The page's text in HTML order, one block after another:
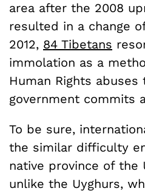
area after the 2008
resulted in a change
2012, 84 Tibetans
immolation as a
Human Rights
government commits
To be sure,
the similar difficulty
native province of the
unlike the Uyghurs,